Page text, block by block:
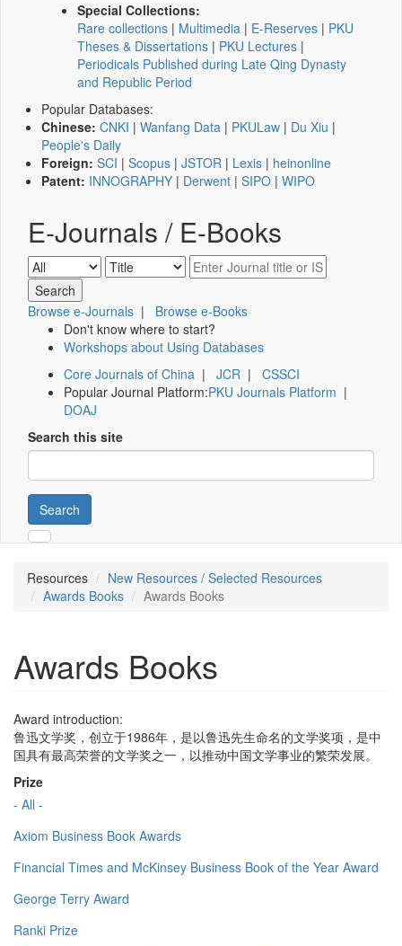
Special Collections:
Rare collections | Multimedia | E-Reserves | PKU
Theses & Dissertations | PKU Lectures |
Periodicals Published during Late Qing Dynasty
and Republic Period
Popular Databases:
Chinese: CNKI | Wanfang Data | PKULaw | Du Xiu |
People's Daily
Foreign: SCI | Scopus | JSTOR | Lexis | heinonline
Patent: INNOGRAPHY | Derwent | SIPO | WIPO
E-Journals / E-Books
Browse e-Journals | Browse e-Books
Don't know where to start?
Workshops about Using Databases
Core Journals of China | JCR | CSSCI
Popular Journal Platform:PKU Journals Platform |
DOAJ
Search this site
Search
Resources
New Resources / Selected Resources
Awards Books
Awards Books
Awards Books
Award introduction:
鲁迅文学奖，创立于1986年，是以鲁迅先生命名的文学奖项，是中
国具有最高荣誉的文学奖之一，以推动中国文学事业的繁荣发展。
Prize
- All -
Axiom Business Book Awards
Financial Times and McKinsey Business Book of the Year Award
George Terry Award
Ranki Prize